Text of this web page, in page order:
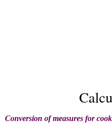
Conversion of measures for